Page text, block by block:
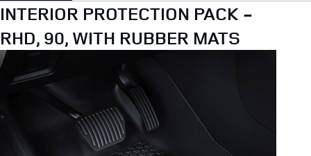
INTERIOR PROTECTION PACK -
RHD, 90, WITH RUBBER MATS